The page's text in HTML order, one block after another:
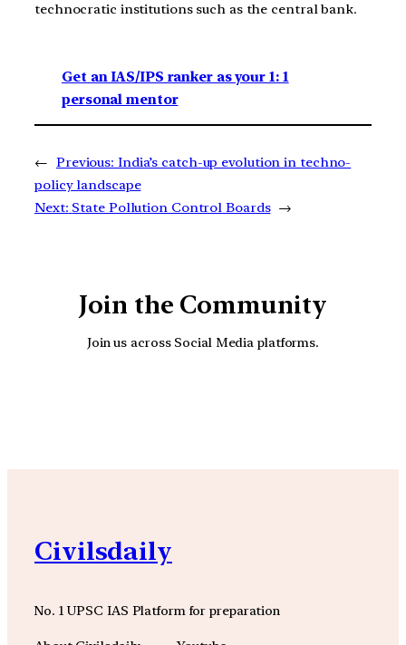
technocratic institutions such as the central bank.
Get an IAS/IPS ranker as your 1: 1
personal mentor
← Previous: India’s catch-up evolution in techno-
policy landscape
Next: State Pollution Control Boards →
Join the Community
Join us across Social Media platforms.
Civilsdaily
No. 1 UPSC IAS Platform for preparation